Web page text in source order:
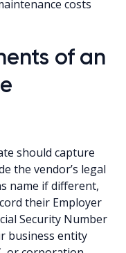
costs
of an
should capture
the vendor’s legal
name if different,
their Employer
Security Number
business entity